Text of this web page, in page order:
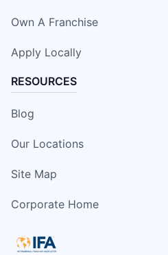
Own A Franchise
Apply Locally
RESOURCES
Blog
Our Locations
Site Map
Corporate Home